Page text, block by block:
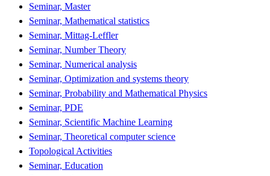
Seminar, Master
Seminar, Mathematical statistics
Seminar, Mittag-Leffler
Seminar, Number Theory
Seminar, Numerical analysis
Seminar, Optimization and systems theory
Seminar, Probability and Mathematical Physics
Seminar, PDE
Seminar, Scientific Machine Learning
Seminar, Theoretical computer science
Topological Activities
Seminar, Education